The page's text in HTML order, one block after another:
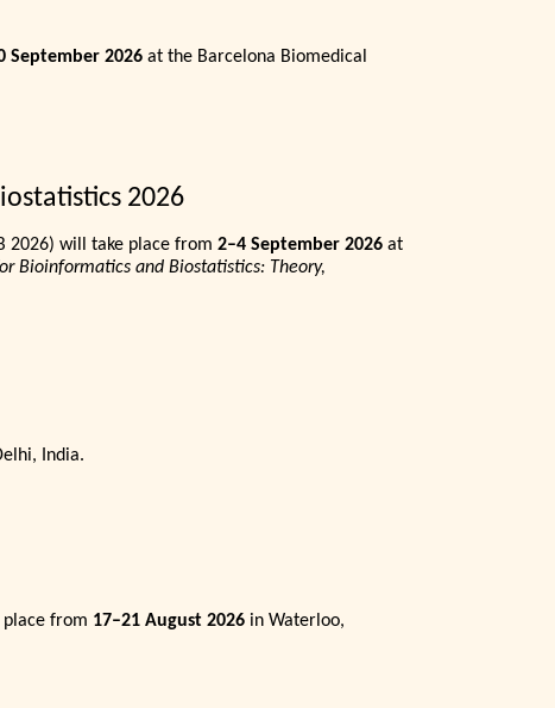
September 2026at the Barcelona Biomedical
2026
2026) will take place from 2–4 September 2026at
Bioinformatics and Biostatistics: Theory,
India.
from 17–21 August 2026in Waterloo,